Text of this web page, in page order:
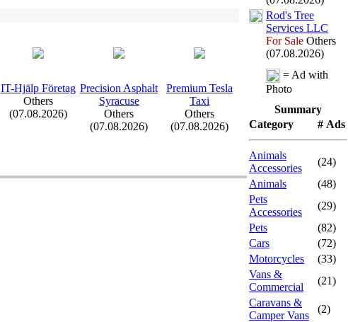
IT-Hjälp Företag
Others
(07.08.2026)
Precision Asphalt
Syracuse
Others
(07.08.2026)
Premium Tesla
Taxi
Others
(07.08.2026)
Rod's Tree
Services LLC
For Sale Others
(07.08.2026)
= Ad with
Photo
Summary
Category
# Ads
Animals
Accessories
(24)
Animals
(48)
Pets
Accessories
(29)
Pets
(82)
Cars
(72)
Motorcycles
(33)
Vans &
Commercial
(21)
Caravans &
Camper Vans
(2)